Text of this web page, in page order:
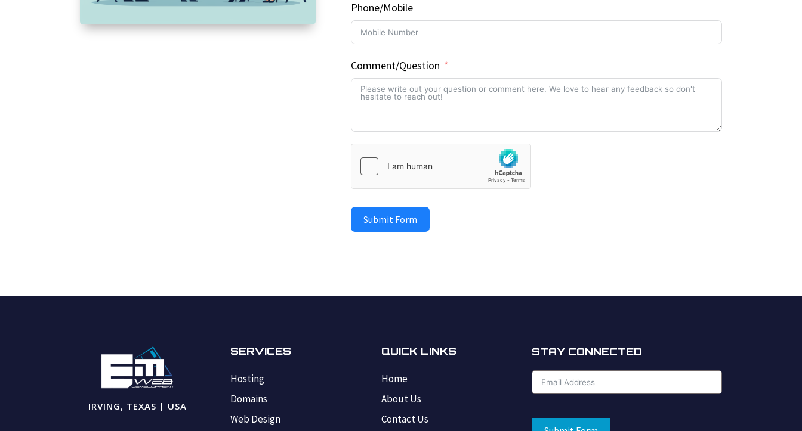
Phone/Mobile
Comment/Question
Submit Form
IRVING, TEXAS | USA
SERVICES
Hosting
Domains
Web Design
QUICK LINKS
Home
About Us
Contact Us
STAY CONNECTED